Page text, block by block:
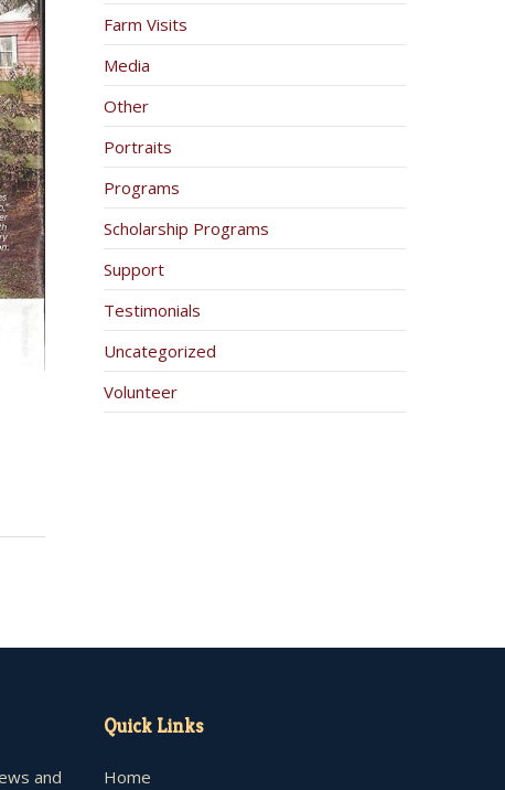
Farm Visits
Media
Other
Portraits
Programs
Scholarship Programs
Support
Testimonials
Uncategorized
Volunteer
and
Quick Links
Home